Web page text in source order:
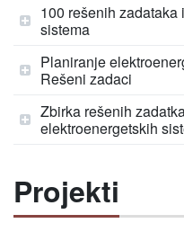
100 rešenih
sistema
Planiranje
Rešeni zadaci
Zbirka rešenih
elektroenergetskih
Projekti